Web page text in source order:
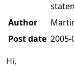
Author
Post date 2005-
Hi,